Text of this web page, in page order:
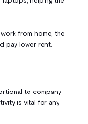
from home, the
pay lower rent.
to company
is vital for any